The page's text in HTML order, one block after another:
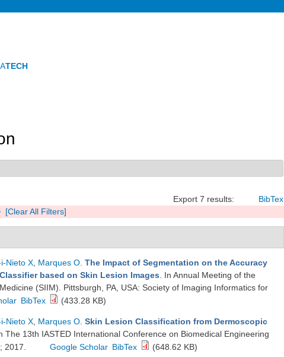
TECH
Export 7 results: BibTex
[Clear All Filters]
Nieto X Marques O The Impact of Segmentation on the Accuracy
based on Skin Lesion Images . In Annual Meeting of the
(SIIM). Pittsburgh, PA, USA: Society of Imaging Informatics for
BibTex (433.28 KB)
Nieto X Marques O Skin Lesion Classification from Dermoscopic
The 13th IASTED International Conference on Biomedical Engineering
2017.
Google Scholar BibTex (648.62 KB)